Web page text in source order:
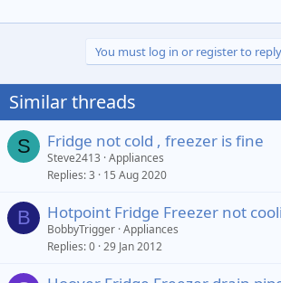
You must log in or register to
Similar threads
S Fridge not cold , freezer is fine
Steve2413 Appliances
Replies 3 15 Aug 2020
B Hotpoint Fridge Freezer not
BobbyTrigger Appliances
Replies 0 29 Jan 2012